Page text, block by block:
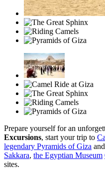
Prepare yourself for an
Excursions, start your trip to
legendary Pyramids of Giza and
Sakkara, the Egyptian Museum
sites.